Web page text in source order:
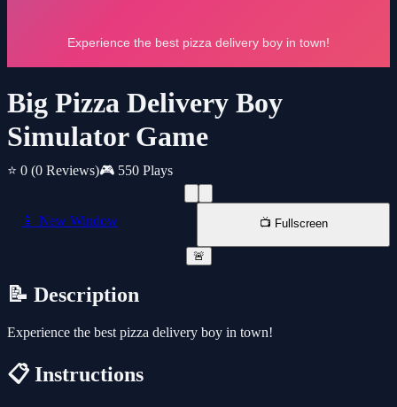
Big Pizza Delivery Boy
Simulator Game
⭐ 0 (0 Reviews)🎮 550 Plays
📱 New Window 📺 Fullscreen
🚨
📝 Description
Experience the best pizza delivery boy in town!
📋 Instructions